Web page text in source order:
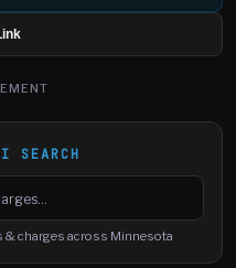
SEARCH
charges
charges across Minnesota